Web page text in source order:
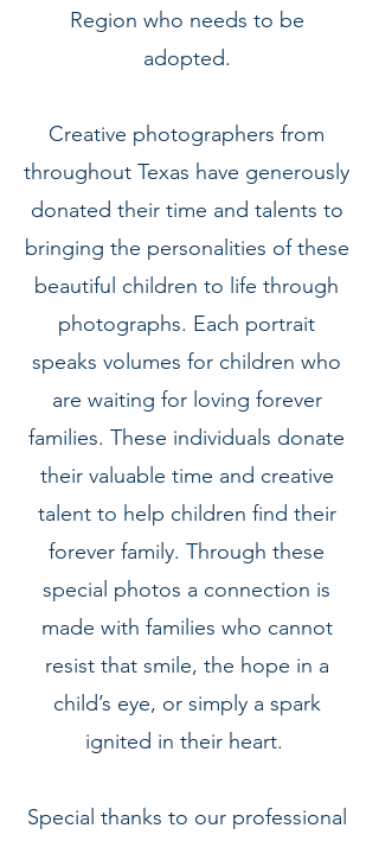
Region who needs to be
adopted.
Creative photographers from
throughout Texas have generously
donated their time and talents to
bringing the personalities of these
beautiful children to life through
photographs. Each portrait
speaks volumes for children who
are waiting for loving forever
families. These individuals donate
their valuable time and creative
talent to help children find their
forever family. Through these
special photos a connection is
made with families who cannot
resist that smile, the hope in a
child’s eye, or simply a spark
ignited in their heart.
Special thanks to our professional